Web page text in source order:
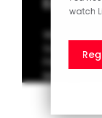
watch
Watch as
to the
FA Cup
Mary's